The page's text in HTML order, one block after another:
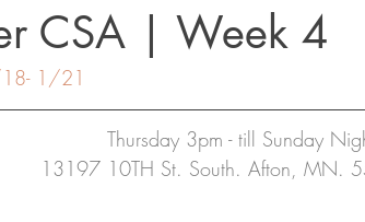
mix
romaine Summer CSA fennel
CSA | Week 4
1/21
Thursday 3pm - till Sunday
13197 10TH St. South. Afton,